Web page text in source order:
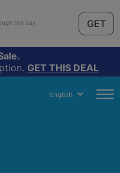
the day. GET
GET THIS DEAL
English